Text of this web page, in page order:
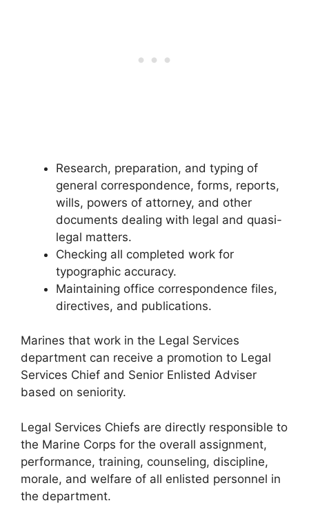
Research, preparation, and typing of
general correspondence, forms, reports,
wills, powers of attorney, and other
documents dealing with legal and quasi-
legal matters.
Checking all completed work for
typographic accuracy.
Maintaining office correspondence files,
directives, and publications.
Marines that work in the Legal Services
department can receive a promotion to Legal
Services Chief and Senior Enlisted Adviser
based on seniority.
Legal Services Chiefs are directly responsible to
the Marine Corps for the overall assignment,
performance, training, counseling, discipline,
morale, and welfare of all enlisted personnel in
the department.